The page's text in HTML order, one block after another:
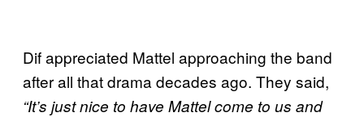
Dif appreciated Mattel approaching the band
after all that drama decades ago. They said,
“It’s just nice to have Mattel come to us and